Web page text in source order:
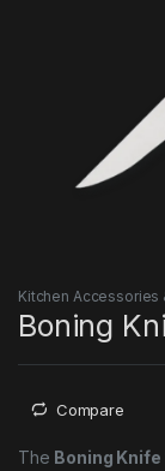
Kitchen Accessories
Boning
Compare
The Boning Knife